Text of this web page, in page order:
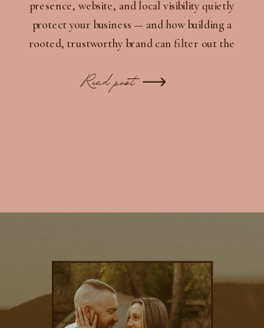
Read post
presence, website, and local visibility quietly
protect your business — and how building a
rooted, trustworthy brand can filter out the